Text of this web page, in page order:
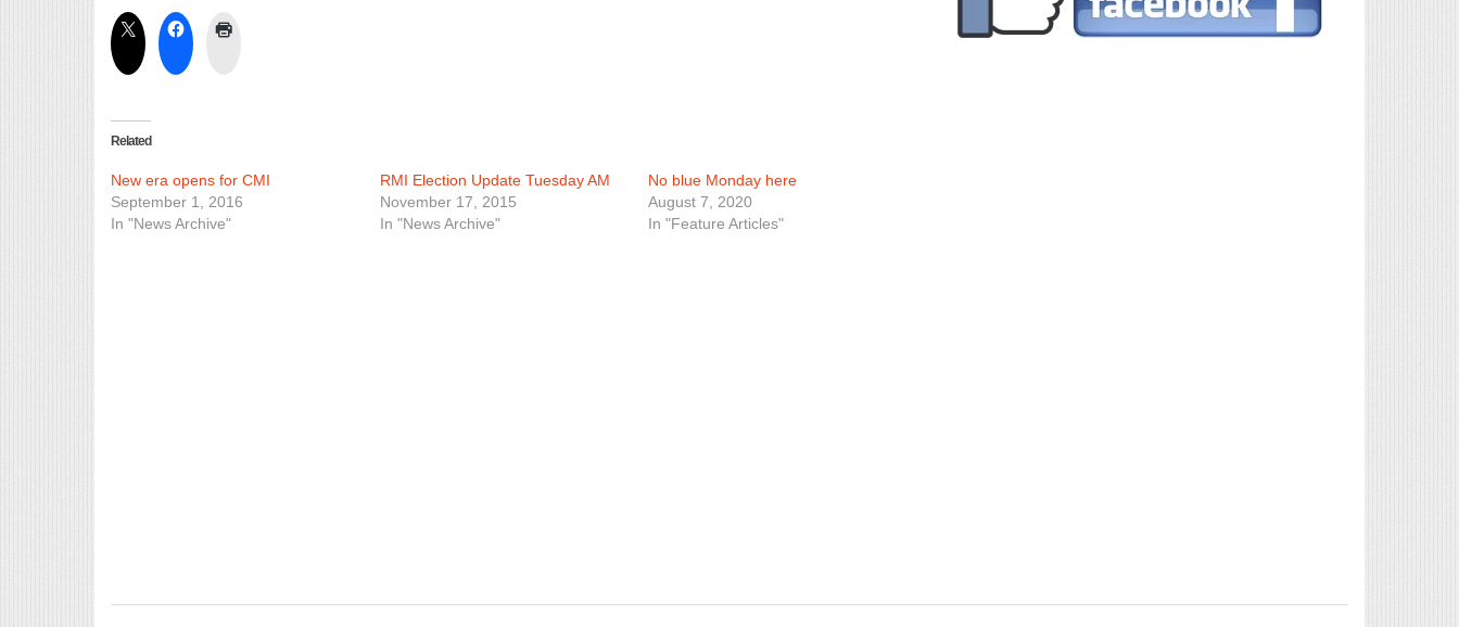
Related
New era opens for CMI
September 1, 2016
In "News Archive"
RMI Election Update Tuesday AM
November 17, 2015
In "News Archive"
No blue Monday here
August 7, 2020
In "Feature Articles"